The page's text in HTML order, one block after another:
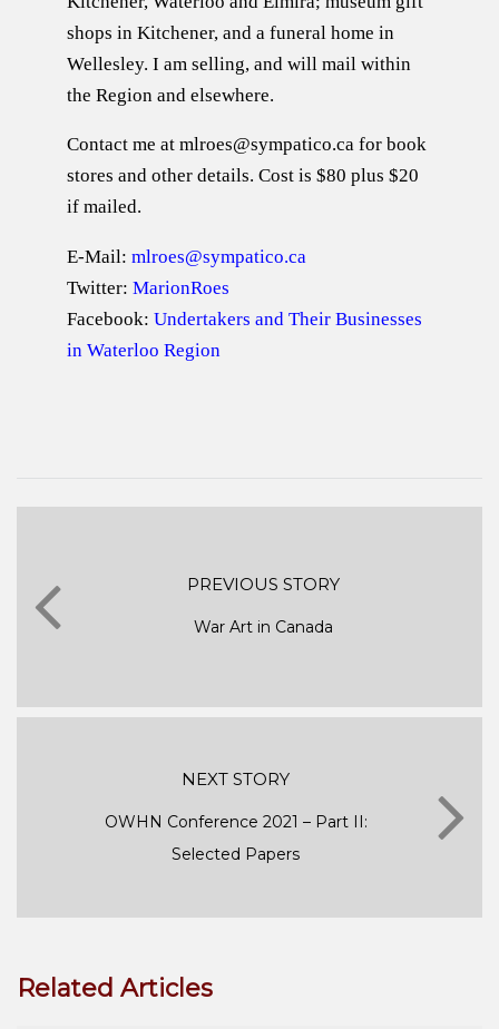
shops in Kitchener, and a funeral home in
Wellesley. I am selling, and will mail within
the Region and elsewhere.
Contact me at mlroes@sympatico.ca for book
stores and other details. Cost is $80 plus $20
if mailed.
E-Mail: mlroes@sympatico.ca
Twitter: MarionRoes
Facebook: Undertakers and Their Businesses
in Waterloo Region
PREVIOUS STORY
War Art in Canada
NEXT STORY
OWHN Conference 2021 – Part II:
Selected Papers
Related Articles